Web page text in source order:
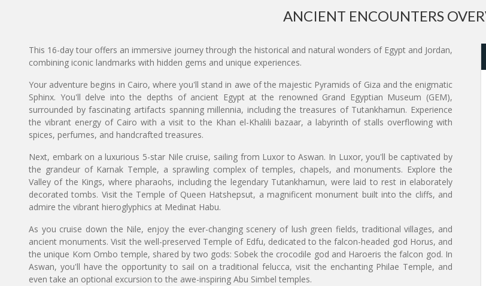
ANCIENT ENCOUNTERS
This 16-day tour offers an immersive journey through the historical and natural wonders of Egypt and Jordan,
combining iconic landmarks with hidden gems and unique experiences.
Your adventure begins in Cairo, where you'll stand in awe of the majestic Pyramids of Giza and the enigmatic
Sphinx. You'll delve into the depths of ancient Egypt at the renowned Grand Egyptian Museum (GEM),
surrounded by fascinating artifacts spanning millennia, including the treasures of Tutankhamun. Experience
the vibrant energy of Cairo with a visit to the Khan el-Khalili bazaar, a labyrinth of stalls overflowing with
spices, perfumes, and handcrafted treasures.
Next, embark on a luxurious 5-star Nile cruise, sailing from Luxor to Aswan. In Luxor, you'll be captivated by
the grandeur of Karnak Temple, a sprawling complex of temples, chapels, and monuments. Explore the
Valley of the Kings, where pharaohs, including the legendary Tutankhamun, were laid to rest in elaborately
decorated tombs. Visit the Temple of Queen Hatshepsut, a magnificent monument built into the cliffs, and
admire the vibrant hieroglyphics at Medinat Habu.
As you cruise down the Nile, enjoy the ever-changing scenery of lush green fields, traditional villages, and
ancient monuments. Visit the well-preserved Temple of Edfu, dedicated to the falcon-headed god Horus, and
the unique Kom Ombo temple, shared by two gods: Sobek the crocodile god and Haroeris the falcon god. In
Aswan, you'll have the opportunity to sail on a traditional felucca, visit the enchanting Philae Temple, and
even take an optional excursion to the awe-inspiring Abu Simbel temples.